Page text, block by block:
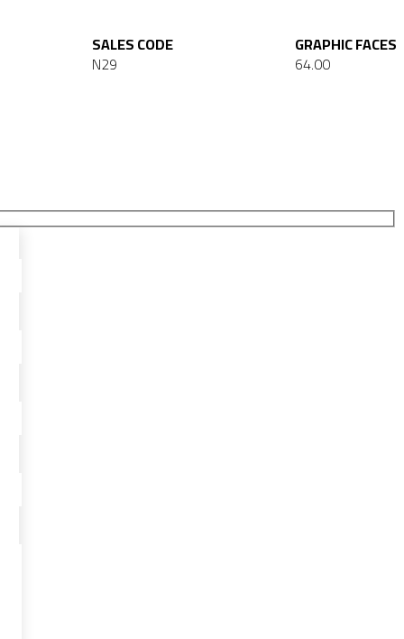
SALES CODE
N29
GRAPHIC FACES
64.00